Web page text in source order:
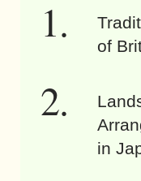
of
in